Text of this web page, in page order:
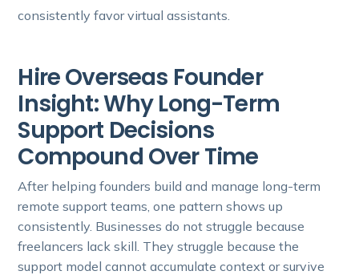
consistently favor virtual assistants.
Hire Overseas Founder
Insight: Why Long-Term
Support Decisions
Compound Over Time
After helping founders build and manage long-term
remote support teams, one pattern shows up
consistently. Businesses do not struggle because
freelancers lack skill. They struggle because the
support model cannot accumulate context or survive